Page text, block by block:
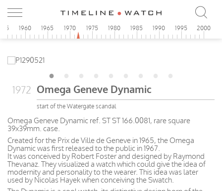
1960 1965 1970 1975 1980 1985 1990 1995 2000
1972 Omega Geneve Dynamic
start of the Watergate scandal
Omega Geneve Dynamic ref. ST ST 166.0081, rare square
39x39mm. case.
Created for the Prix de Ville de Geneve in 1965, the Omega
Dynamic was first released to the public in 1967.
It was conceived by Robert Foster and designed by Raymond
Thevanaz. They visualized a watch which could give the idea of
modernity and personality to the wearer. This idea was later
used by Nicolas Hayek when conceiving the Swatch.